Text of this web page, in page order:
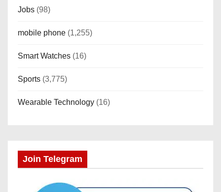
Jobs (98)
mobile phone (1,255)
Smart Watches (16)
Sports (3,775)
Wearable Technology (16)
Join Telegram